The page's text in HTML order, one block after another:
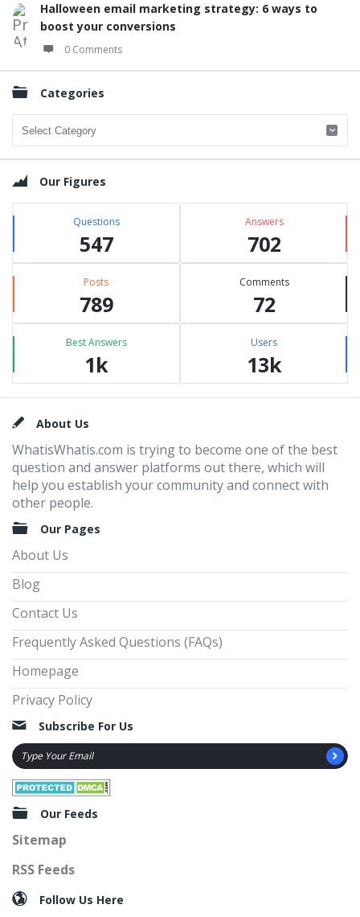
Halloween email marketing strategy: 6 ways to
boost your conversions
0 Comments
Categories
Categories
Our Figures
Questions
547
Answers
702
Posts
789
Comments
72
Best Answers
1k
Users
13k
FooterAbout Us
WhatisWhatis.com is trying to become one of the best
question and answer platforms out there, which will
help you establish your community and connect with
other people.
Our Pages
About Us
Blog
Contact Us
Frequently Asked Questions (FAQs)
Homepage
Privacy Policy
Subscribe For Us
Our Feeds
Sitemap
RSS Feeds
Follow Us Here